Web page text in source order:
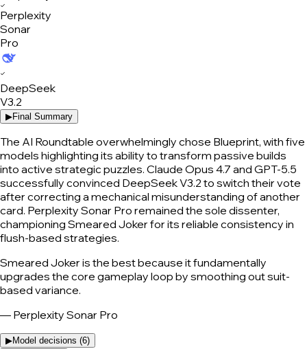
✓
Perplexity
Sonar
Pro
✓
DeepSeek
V3.2
▶Final Summary
The AI Roundtable overwhelmingly chose Blueprint, with five
models highlighting its ability to transform passive builds
into active strategic puzzles. Claude Opus 4.7 and GPT-5.5
successfully convinced DeepSeek V3.2 to switch their vote
after correcting a mechanical misunderstanding of another
card. Perplexity Sonar Pro remained the sole dissenter,
championing Smeared Joker for its reliable consistency in
flush-based strategies.
Smeared Joker is the best because it fundamentally
upgrades the core gameplay loop by smoothing out suit-
based variance.
— Perplexity Sonar Pro
▶Model decisions (6)